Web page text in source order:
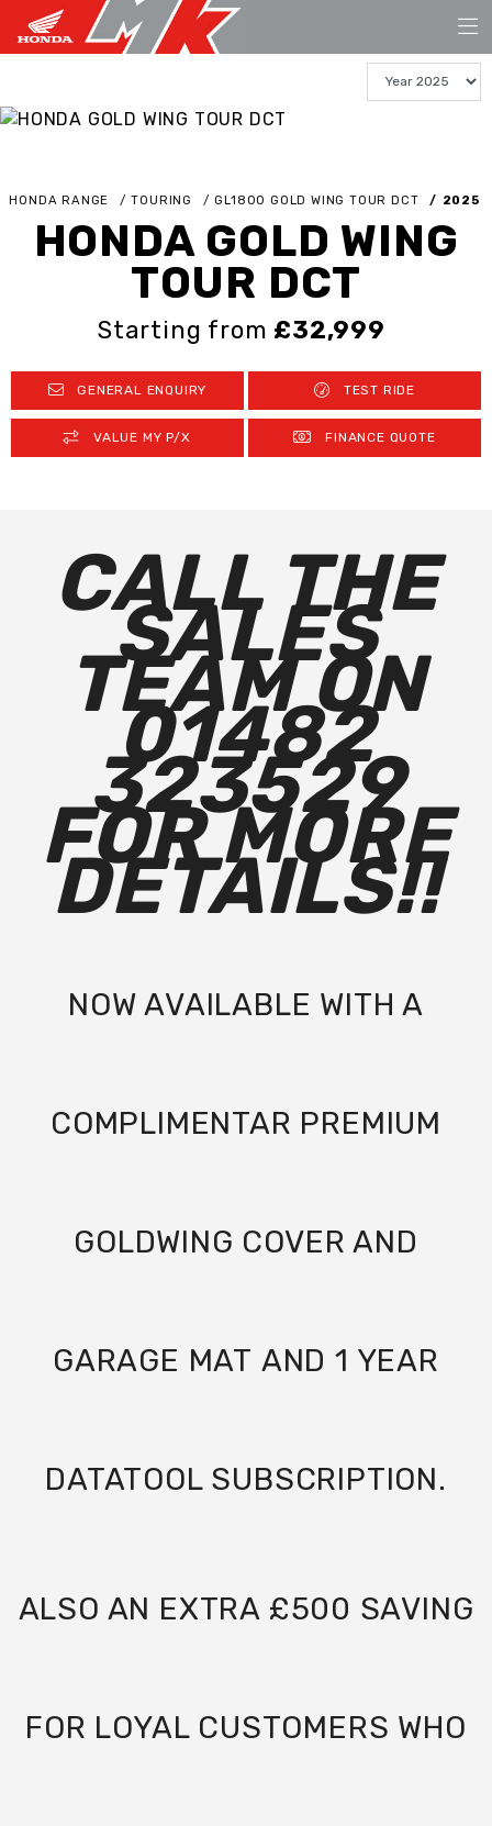
HONDA RANGE TOURING GL1800 GOLD WING TOUR DCT 2025
HONDA GOLD WING
TOUR DCT
Starting from £32,999
GENERAL ENQUIRY TEST RIDE
VALUE MY P/X FINANCE QUOTE
CALL THE
SALES
TEAM ON
01482
323529
FOR MORE
DETAILS!!
NOW AVAILABLE WITH A
COMPLIMENTAR PREMIUM
GOLDWING COVER AND
GARAGE MAT AND 1 YEAR
DATATOOL SUBSCRIPTION.
ALSO AN EXTRA £500 SAVING
FOR LOYAL CUSTOMERS WHO